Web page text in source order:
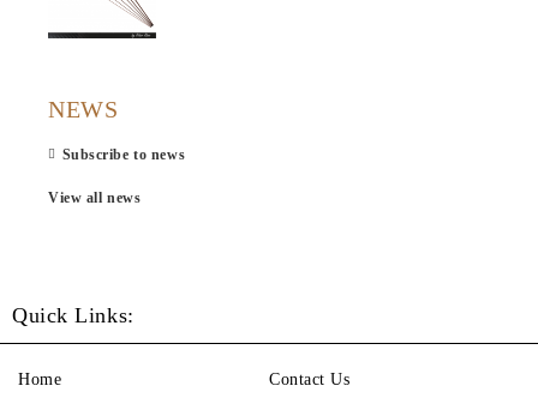
NEWS
Subscribe to news
View all news
Quick Links:
Home Contact Us